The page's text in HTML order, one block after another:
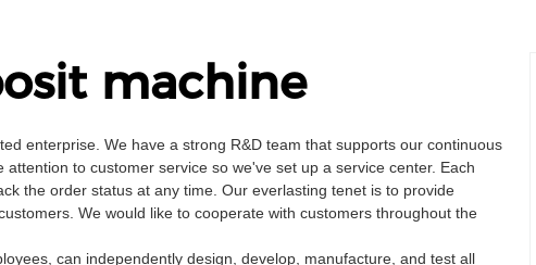
machine
enterprise. We have a strong R&D team that supports our continuous
to customer service so we've set up a service center. Each
the order status at any time. Our everlasting tenet is to provide
We would like to cooperate with customers throughout the
can independently design, develop, manufacture, and test all